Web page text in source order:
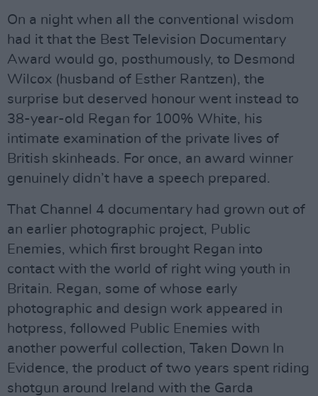
On a night when all the conventional wisdom
had it that the Best Television Documentary
Award would go, posthumously, to Desmond
Wilcox (husband of Esther Rantzen), the
surprise but deserved honour went instead to
38-year-old Regan for 100% White, his
intimate examination of the private lives of
British skinheads. For once, an award winner
genuinely didn’t have a speech prepared.
That Channel 4 documentary had grown out of
an earlier photographic project, Public
Enemies, which first brought Regan into
contact with the world of right wing youth in
Britain. Regan, some of whose early
photographic and design work appeared in
hotpress, followed Public Enemies with
another powerful collection, Taken Down In
Evidence, the product of two years spent riding
shotgun around Ireland with the Garda